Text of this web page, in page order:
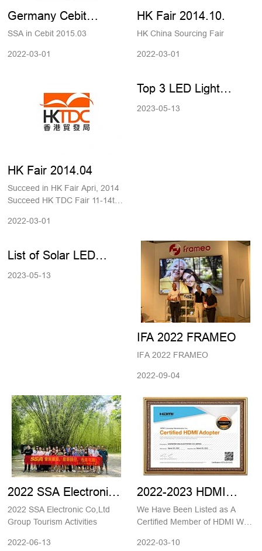
Germany Cebit
2015.03.
SSA in Cebit 2015.03
2022-03-01
HK Fair 2014.10.
HK China Sourcing Fair
2022-03-01
HK Fair 2014.04
Succeed in HK Fair Apri, 2014
Succeed HK TDC Fair 11-14th
2022-03-01
Top 3 LED Light
China
2023-05-13
List of Solar LED
Manufacturers in
2023-05-13
IFA 2022 FRAMEO
IFA 2022 FRAMEO
2022-09-04
2022 SSA Electronic
Co,Ltd Group Tourism
Activities
2022 SSA Electronic Co,Ltd
Group Tourism Activities
2022-06-13
2022-2023 HDMI
Adaptor Member
Certification
We Have Been Listed as A
Certified Member of HDMI We
Adopter community. Shenzhen
2022-03-10